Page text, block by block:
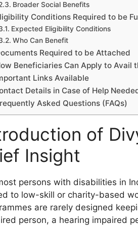
Broader Social Benefits
Conditions Required to be
Expected Eligibility Conditions
Who Can Benefit
Required to be Attached
Beneficiaries Can Apply to Avail
Links Available
Details in Case of Help
Asked Questions (FAQs)
of
Insight
persons with disabilities in
to low-skill or charity-based
are rarely designed
person, a hearing impaired